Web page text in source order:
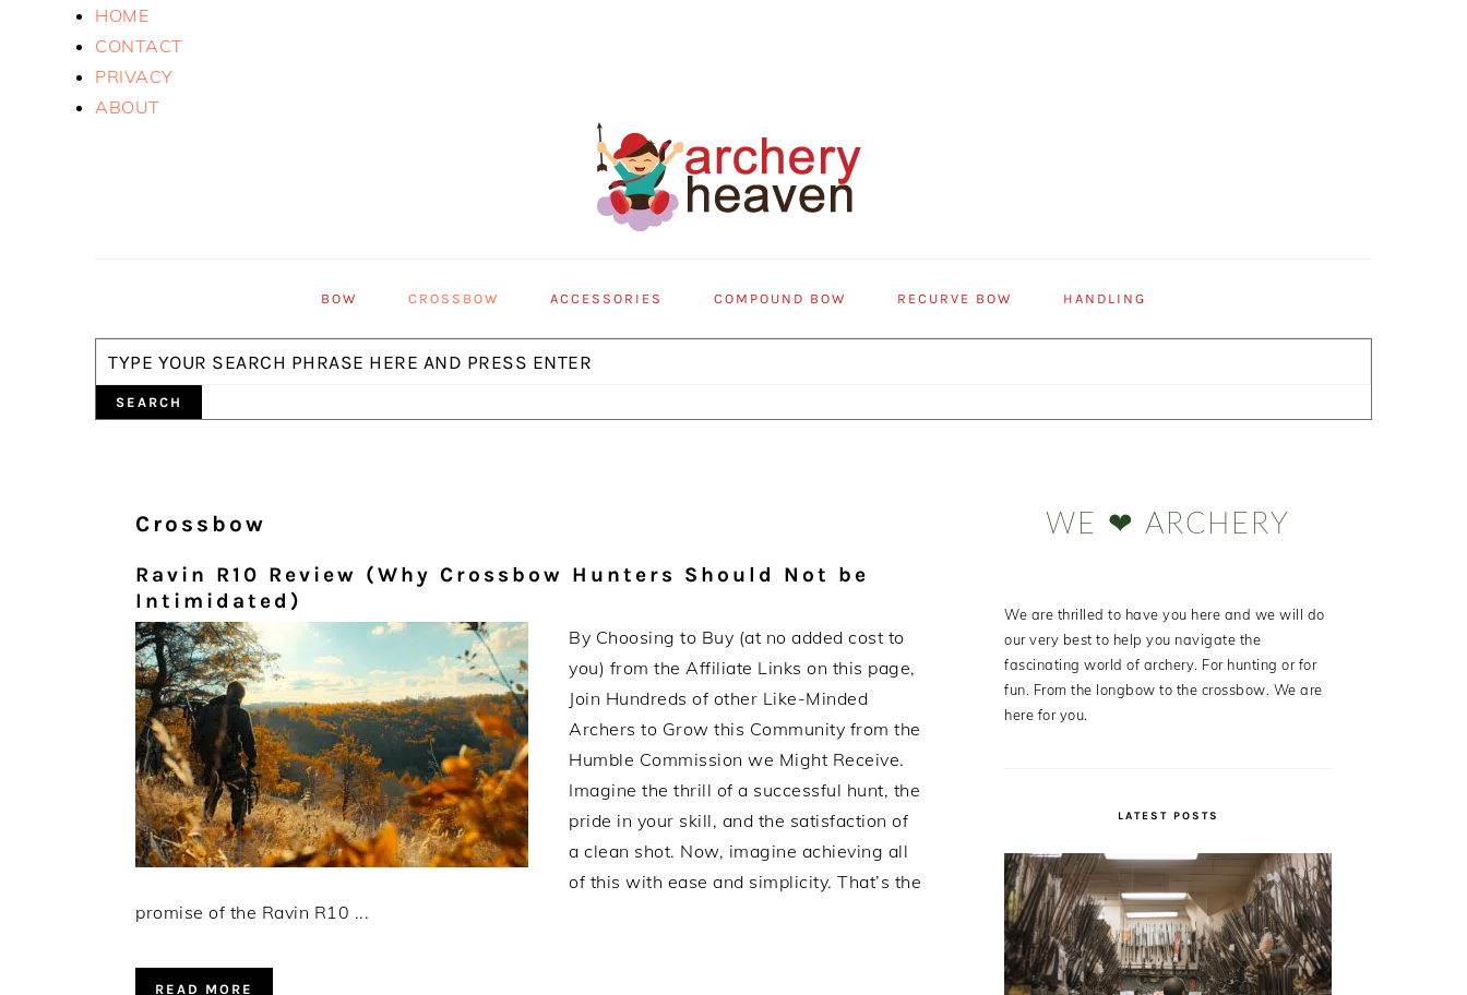
navigation
HOME
CONTACT
PRIVACY
ABOUT
BOW CROSSBOW ACCESSORIES COMPOUND BOW RECURVE BOW HANDLING
Search
Crossbow
Ravin R10 Review (Why Crossbow Hunters Should Not be
Intimidated)
By Choosing to Buy (at no added cost to
you) from the Affiliate Links on this page,
Join Hundreds of other Like-Minded
Archers to Grow this Community from the
Humble Commission we Might Receive.
Imagine the thrill of a successful hunt, the
pride in your skill, and the satisfaction of
a clean shot. Now, imagine achieving all
of this with ease and simplicity. That’s the
promise of the Ravin R10 ...
READ MORE
WE ❤ ARCHERY
We are thrilled to have you here and we will do
our very best to help you navigate the
fascinating world of archery. For hunting or for
fun. From the longbow to the crossbow. We are
here for you.
LATEST POSTS